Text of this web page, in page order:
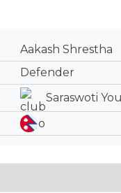
Aakash Shrestha
Defender
Saraswoti